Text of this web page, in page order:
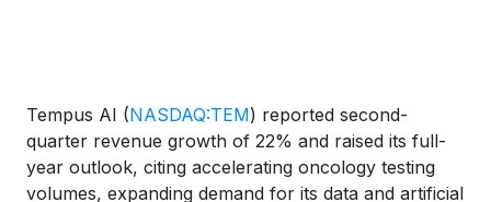
Tempus AI (NASDAQ:TEM) reported second-
quarter revenue growth of 22% and raised its full-
year outlook, citing accelerating oncology testing
volumes, expanding demand for its data and artificial